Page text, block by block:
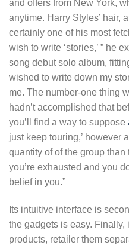
and offers from New York,
anytime. Harry Styles’ hair,
certainly one of his most
wish to write ‘stories,’ ” he
song debut solo album,
wished to write down my
me. The number-one thing
hadn’t accomplished that
you’ll find a way to suppose
just keep touring,’ however
quantity of of the group
you’re exhausted and you
belief in you.”
Its intuitive interface is
the gadgets is easy.
products, retailer them